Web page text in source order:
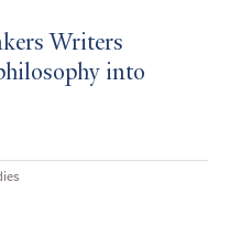
Writers
into